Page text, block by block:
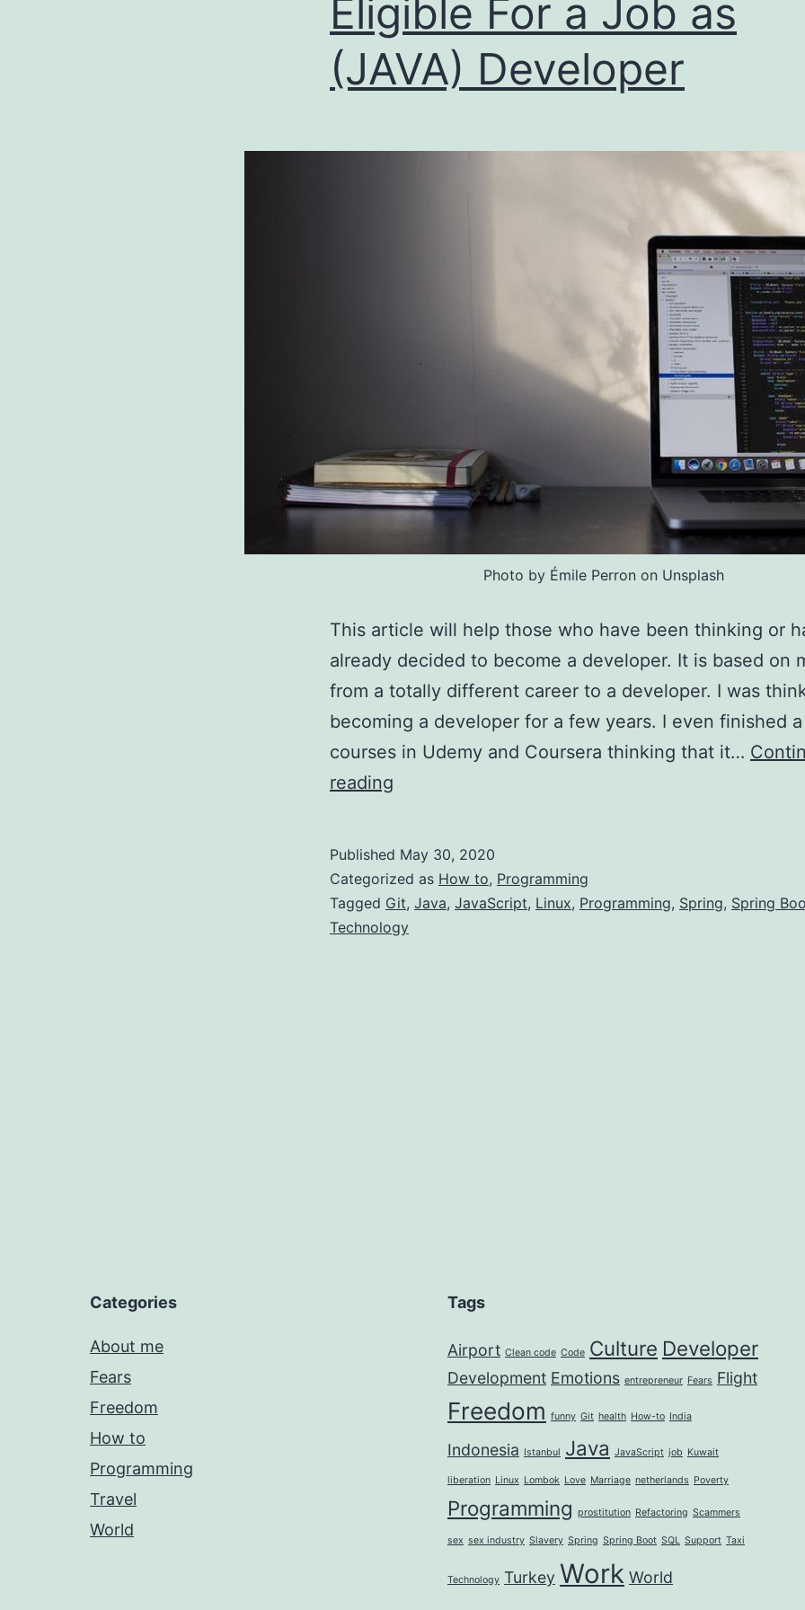
Eligible For a Job as
(JAVA) Developer
Photo by Émile Perron on Unsplash
This article will help those who have been thinking or
already decided to become a developer. It is based on
from a totally different career to a developer. I was
becoming a developer for a few years. I even finished
courses in Udemy and Coursera thinking that it…
reading
to
Become
Eligible
Published May 30, 2020
Categorized as How to, Programming
Tagged Git, Java, JavaScript, Linux, Programming, Spring, Spring
Technology
Categories
About me
Fears
Freedom
How to
Programming
Travel
World
Tags
Airport Clean code Code Culture Developer
Development Emotions entrepreneur Fears Flight
Freedom funny Git health How-to India
Indonesia Istanbul Java JavaScript job Kuwait
liberation Linux Lombok Love Marriage netherlands Poverty
Programming prostitution Refactoring Scammers
sex sex industry Slavery Spring Spring Boot SQL Support Taxi
Technology Turkey Work World